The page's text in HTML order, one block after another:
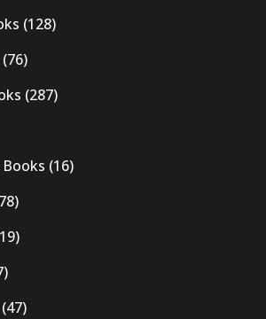
(128)
(76)
(287)
(16)
(47)